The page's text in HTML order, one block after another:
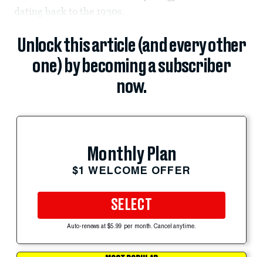
dating back to the 1930s.
Unlock this article (and every other
one) by becoming a subscriber
now.
Monthly Plan
$1 WELCOME OFFER
SELECT
Auto-renews at $5.99 per month. Cancel anytime.